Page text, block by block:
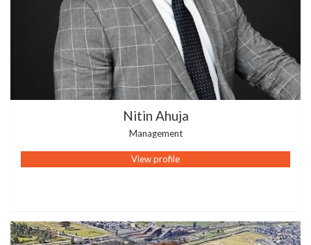
Nitin Ahuja
Management
View profile